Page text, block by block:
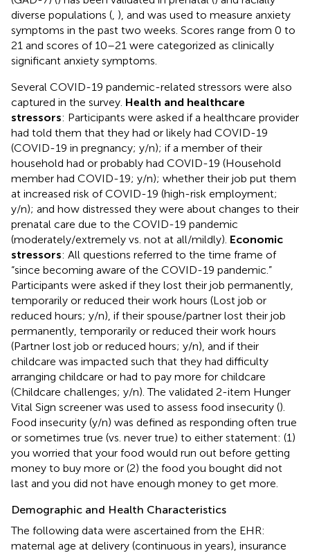
diverse populations ( ), and was used to measure anxiety
symptoms in the past two weeks. Scores range from 0 to
21 and scores of 10–21 were categorized as clinically
significant anxiety symptoms.
Several COVID-19 pandemic-related stressors were also
captured in the survey. Health and healthcare
stressors: Participants were asked if a healthcare provider
had told them that they had or likely had COVID-19
(COVID-19 in pregnancy; y/n); if a member of their
household had or probably had COVID-19 (Household
member had COVID-19; y/n); whether their job put them
at increased risk of COVID-19 (high-risk employment;
y/n); and how distressed they were about changes to their
prenatal care due to the COVID-19 pandemic
(moderately/extremely vs. not at all/mildly). Economic
stressors: All questions referred to the time frame of
“since becoming aware of the COVID-19 pandemic.”
Participants were asked if they lost their job permanently,
temporarily or reduced their work hours (Lost job or
reduced hours; y/n), if their spouse/partner lost their job
permanently, temporarily or reduced their work hours
(Partner lost job or reduced hours; y/n), and if their
childcare was impacted such that they had difficulty
arranging childcare or had to pay more for childcare
(Childcare challenges; y/n). The validated 2-item Hunger
Vital Sign screener was used to assess food insecurity ().
Food insecurity (y/n) was defined as responding often true
or sometimes true (vs. never true) to either statement: (1)
you worried that your food would run out before getting
money to buy more or (2) the food you bought did not
last and you did not have enough money to get more.
Demographic and Health Characteristics
The following data were ascertained from the EHR:
maternal age at delivery (continuous in years), insurance